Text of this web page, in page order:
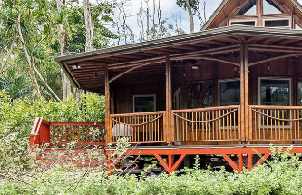
Oahu
Kauai(623)